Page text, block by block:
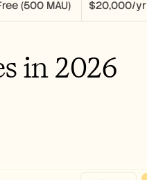
(500 MAU) $20,000/yr
in 2026